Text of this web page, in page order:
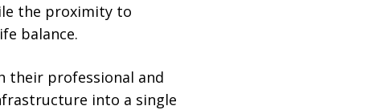
the proximity to
balance.
their professional and
into a single